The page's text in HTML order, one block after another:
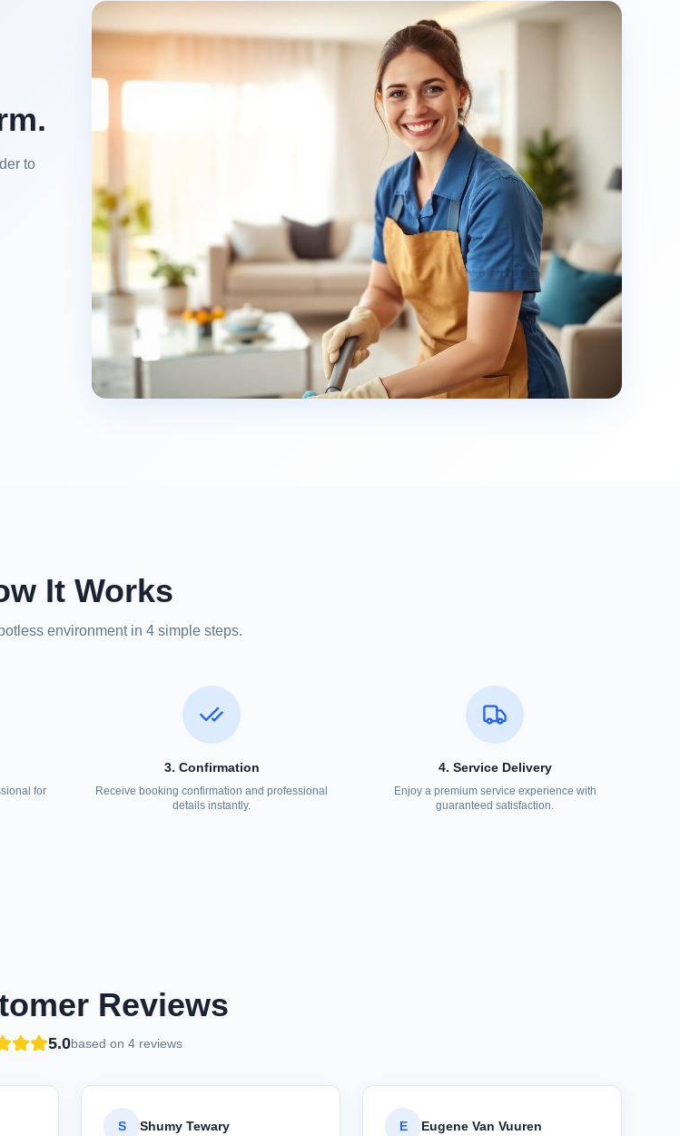
to
It Works
environment in 4 simple steps.
for
3. Confirmation
Receive booking confirmation and professional
details instantly.
4. Service Delivery
Enjoy a premium service experience with
guaranteed satisfaction.
Reviews
5.0based on 4 reviews
S Shumy Tewary E Eugene Van Vuuren